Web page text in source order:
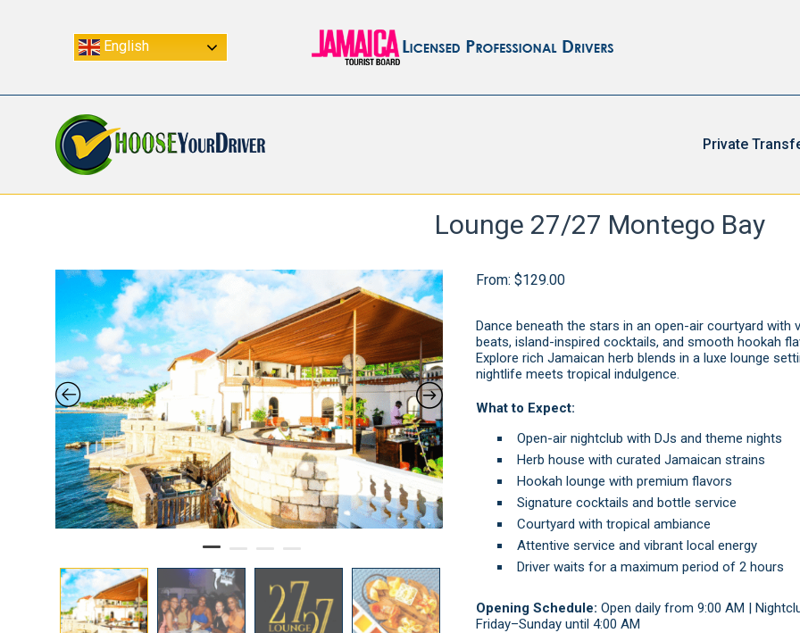
English
Private
Lounge 27/27 Montego Bay
From: $129.00
Dance beneath the stars in an open-air courtyard with
beats, island-inspired cocktails, and smooth hookah
Explore rich Jamaican herb blends in a luxe lounge
nightlife meets tropical indulgence.
What to Expect:
Open-air nightclub with DJs and theme nights
Herb house with curated Jamaican strains
Hookah lounge with premium flavors
Signature cocktails and bottle service
Courtyard with tropical ambiance
Attentive service and vibrant local energy
Driver waits for a maximum period of 2 hours
Opening Schedule: Open daily from 9:00 AM |
Friday–Sunday until 4:00 AM